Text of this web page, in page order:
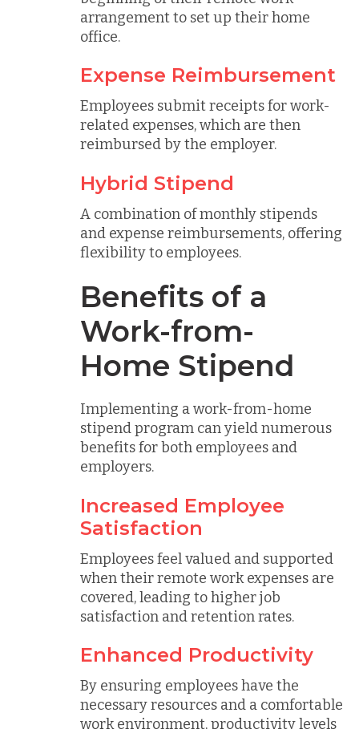
arrangement to set up their home
office.
Expense Reimbursement
Employees submit receipts for work-
related expenses, which are then
reimbursed by the employer.
Hybrid Stipend
A combination of monthly stipends
and expense reimbursements, offering
flexibility to employees.
Benefits of a
Work-from-
Home Stipend
Implementing a work-from-home
stipend program can yield numerous
benefits for both employees and
employers.
Increased Employee
Satisfaction
Employees feel valued and supported
when their remote work expenses are
covered, leading to higher job
satisfaction and retention rates.
Enhanced Productivity
By ensuring employees have the
necessary resources and a comfortable
work environment, productivity levels